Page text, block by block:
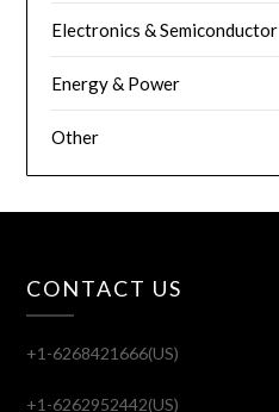
Electronics & Semiconductor
Energy & Power
Other
CONTACT US
+1-6268421666(US)
+1-6262952442(US)